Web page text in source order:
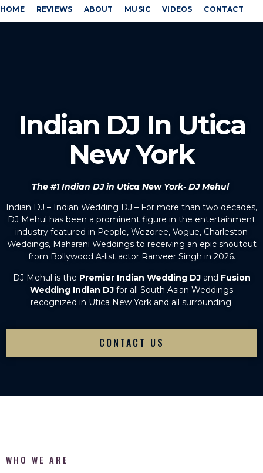
HOME REVIEWS ABOUT MUSIC VIDEOS CONTACT
Indian DJ In Utica
New York
The #1 Indian DJ in Utica New York- DJ Mehul
Indian DJ – Indian Wedding DJ – For more than two decades,
DJ Mehul has been a prominent figure in the entertainment
industry featured in People, Wezoree, Vogue, Charleston
Weddings, Maharani Weddings to receiving an epic shoutout
from Bollywood A-list actor Ranveer Singh in 2026.
DJ Mehul is the Premier Indian Wedding DJ and Fusion
Wedding Indian DJ for all South Asian Weddings
recognized in Utica New York and all surrounding.
CONTACT US
WHO WE ARE